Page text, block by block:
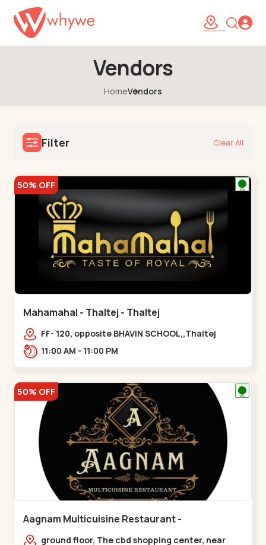
Vendors
HomeVendors
Filter Clear All
50% OFF
Mahamahal - Thaltej - Thaltej
FF- 120, opposite BHAVIN SCHOOL,,Thaltej
11:00 AM - 11:00 PM
50% OFF
Aagnam Multicuisine Restaurant -
Chandkheda - Chandkheda
ground floor, The cbd shopping center, near